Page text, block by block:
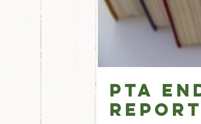
PTA
Report